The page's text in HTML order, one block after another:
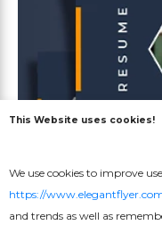
This Website uses cookies!
We use cookies to improve
https://
and trends as well as